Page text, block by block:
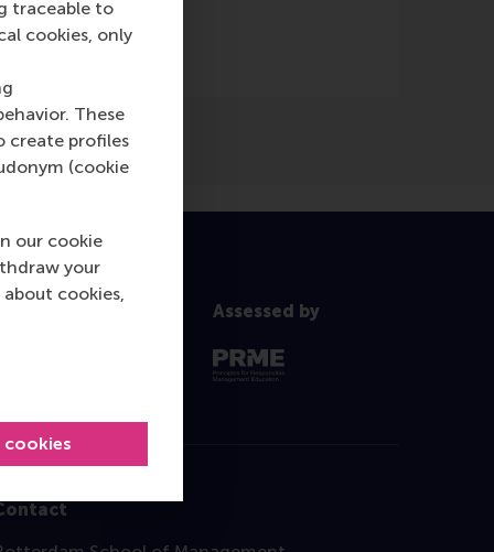
traceable to
cookies, only
These
create profiles
(cookie
our cookie
your
cookies,
Assessed by